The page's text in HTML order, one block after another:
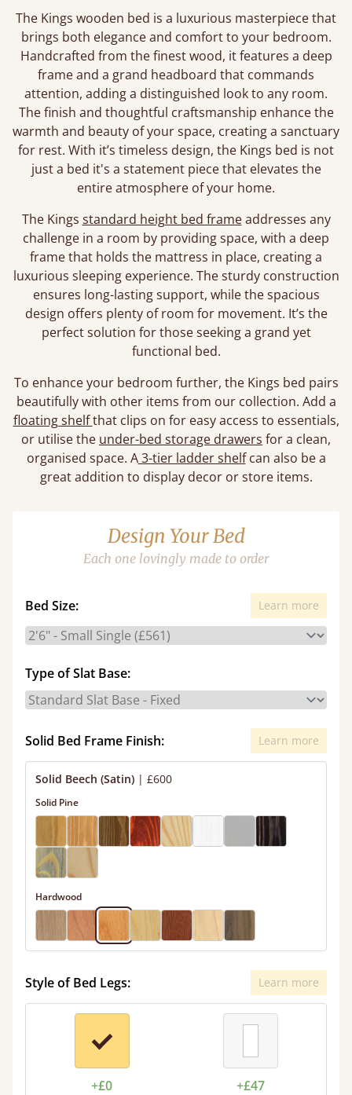
The Kings wooden bed is a luxurious masterpiece that
brings both elegance and comfort to your bedroom.
Handcrafted from the finest wood, it features a deep
frame and a grand headboard that commands
attention, adding a distinguished look to any room.
The finish and thoughtful craftsmanship enhance the
warmth and beauty of your space, creating a sanctuary
for rest. With it’s timeless design, the Kings bed is not
just a bed it's a statement piece that elevates the
entire atmosphere of your home.
The Kings standard height bed frameaddresses any
challenge in a room by providing space, with a deep
frame that holds the mattress in place, creating a
luxurious sleeping experience. The sturdy construction
ensures long-lasting support, while the spacious
design offers plenty of room for movement. It’s the
perfect solution for those seeking a grand yet
functional bed.
To enhance your bedroom further, the Kings bed pairs
beautifully with other items from our collection. Add a
floating shelfthat clips on for easy access to essentials,
or utilise the under-bed storage drawers for a clean,
organised space. A3-tier ladder shelfcan also be a
great addition to display decor or store items.
Design Your Bed
Each one lovingly made to order
Bed Size: Learn more
Type of Slat Base:
Solid Bed Frame Finish: Learn more
Solid Beech (Satin) | £600
Solid Pine
Hardwood
Style of Bed Legs: Learn more
+£0
+£47